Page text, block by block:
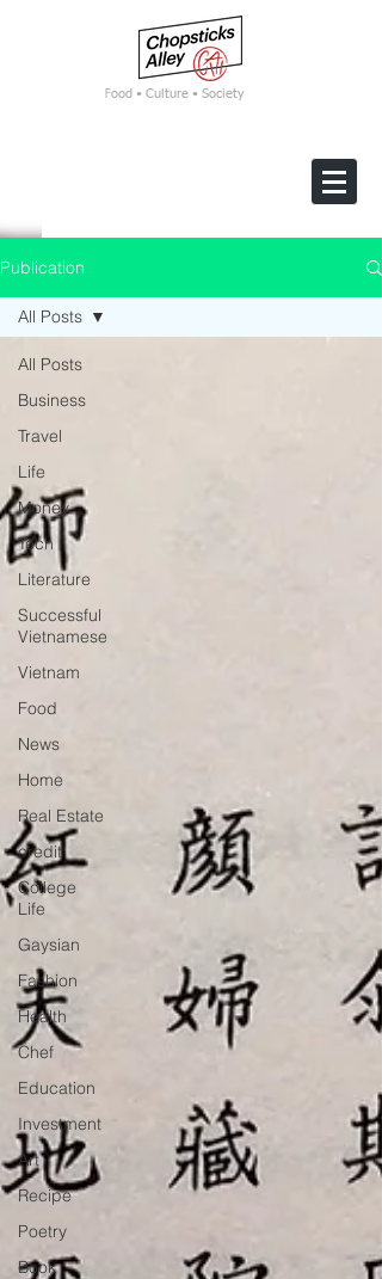
Food • Culture • Society
Publication
All Posts
Business
Travel
Life
Money
Tech
Literature
Successful
Vietnamese
Vietnam
Food
News
Home
Real Estate
credit
College
Life
Gaysian
Fashion
Health
Chef
Education
Investment
Art
Recipe
Poetry
Book
All Posts